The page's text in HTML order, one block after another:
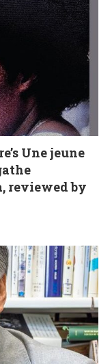
Une jeune
reviewed by